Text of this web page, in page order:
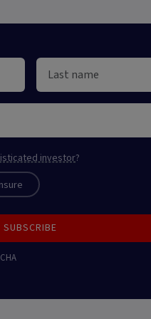
investor?
SUBSCRIBE